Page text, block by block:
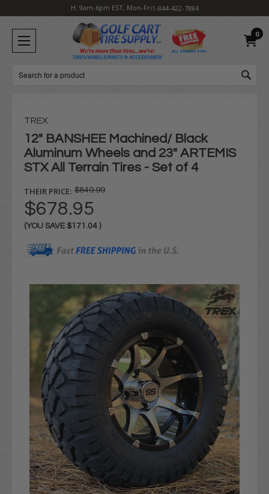
H: 9am-6pm EST, Mon-Fri1-844-422-7884
0
Search
TREX
12" BANSHEE Machined/ Black
Aluminum Wheels and 23" ARTEMIS
STX All Terrain Tires - Set of 4
THEIR PRICE: $849.99
$678.95
(YOU SAVE $171.04 )
Stock: